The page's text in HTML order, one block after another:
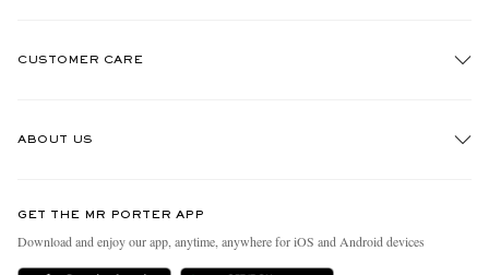
CUSTOMER CARE
Delivery
ABOUT US
People & Planet
Sustainability Strategy
GET THE MR PORTER APP
Download and enjoy our app, anytime, anywhere for iOS and Android devices